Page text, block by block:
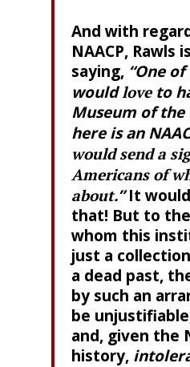
And with
NAACP, Rawls
saying, “One
would loveto
Museum of the
here is an
would send a
Americans of
about.”It would
that! But to
whom this
just a
a dead past,
by such an
be
and, given the
history,